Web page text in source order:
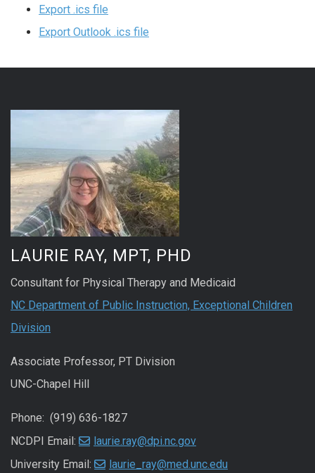
Export .ics file
Export Outlook .ics file
LAURIE RAY, MPT, PHD
Consultant for Physical Therapy and Medicaid
NC Department of Public Instruction, Exceptional Children
Division
Associate Professor, PT Division
UNC-Chapel Hill
Phone: (919) 636-1827
NCDPI Email:
laurie.ray@dpi.nc.gov
University Email:
laurie_ray@med.unc.edu